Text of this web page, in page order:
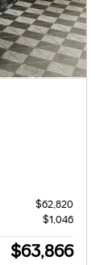
$62,820
$1,046
$63,866